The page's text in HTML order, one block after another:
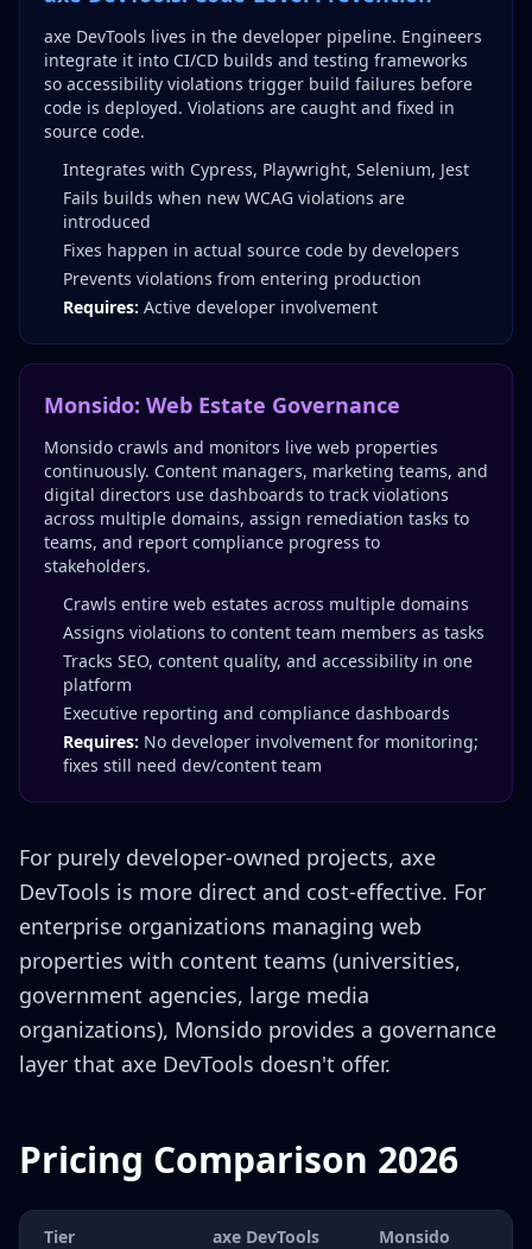
axe DevTools lives in the developer pipeline. Engineers
integrate it into CI/CD builds and testing frameworks
so accessibility violations trigger build failures before
code is deployed. Violations are caught and fixed in
source code.
Integrates with Cypress, Playwright, Selenium, Jest
Fails builds when new WCAG violations are
introduced
Fixes happen in actual source code by developers
Prevents violations from entering production
Requires: Active developer involvement
Monsido: Web Estate Governance
Monsido crawls and monitors live web properties
continuously. Content managers, marketing teams, and
digital directors use dashboards to track violations
across multiple domains, assign remediation tasks to
teams, and report compliance progress to
stakeholders.
Crawls entire web estates across multiple domains
Assigns violations to content team members as tasks
Tracks SEO, content quality, and accessibility in one
platform
Executive reporting and compliance dashboards
Requires: No developer involvement for monitoring;
fixes still need dev/content team
For purely developer-owned projects, axe
DevTools is more direct and cost-effective. For
enterprise organizations managing web
properties with content teams (universities,
government agencies, large media
organizations), Monsido provides a governance
layer that axe DevTools doesn't offer.
Pricing Comparison 2026
Tier axe DevTools Monsido